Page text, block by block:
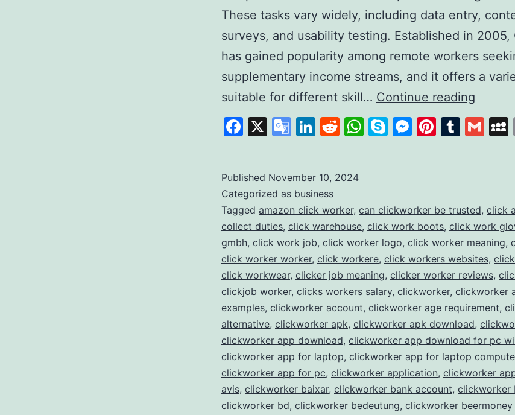
These tasks vary widely, including data entry,
surveys, and usability testing. Established in 2005,
has gained popularity among remote workers
supplementary income streams, and it offers a
suitable for different skill… Continue reading
A
Work
Facebook
X
Google
LinkedIn
Reddit
WhatsApp
SkypeMessenger
Published November 10, 2024
Categorized as business
Tagged amazon click worker, can clickworker be trusted, click
collect duties, click warehouse, click work boots, click work
gmbh, click work job, click worker logo, click worker meaning,
click worker worker, click workere, click workers websites,
click workwear, clicker job meaning, clicker worker reviews,
clickjob worker, clicks workers salary, clickworker, clickworker
examples, clickworker account, clickworker age requirement,
alternative, clickworker apk, clickworker apk download,
clickworker app download, clickworker app download for pc
clickworker app for laptop, clickworker app for laptop
clickworker app for pc, clickworker application, clickworker
avis, clickworker baixar, clickworker bank account, clickworker
clickworker bd, clickworker bedeutung, clickworker